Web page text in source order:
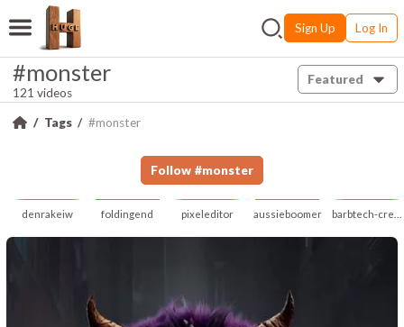
Sign Up Log In
#monster
121 videos
Featured
Tags #monster
Follow #monster
denrakeiw foldingend pixeleditor aussieboomer